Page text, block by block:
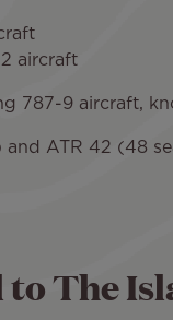
aircraft
787-9 aircraft,
ATR 42 (48
The